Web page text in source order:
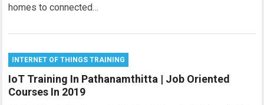
homes to connected…
INTERNET OF THINGS TRAINING
IoT Training In Pathanamthitta | Job Oriented
Courses In 2019